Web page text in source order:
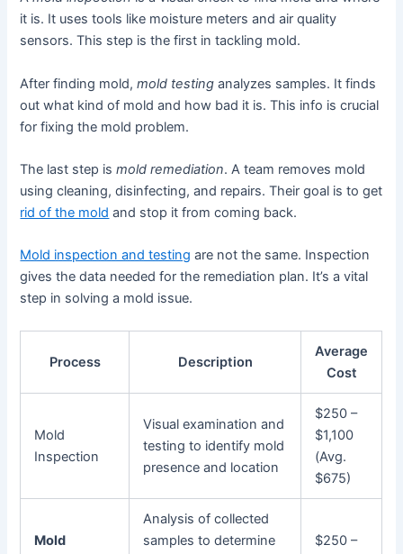
it is. It uses tools like moisture meters and air quality
sensors. This step is the first in tackling mold.
After finding mold,mold testing analyzes samples. It finds
out what kind of mold and how bad it is. This info is crucial
for fixing the mold problem.
The last step ismold remediation. A team removes mold
using cleaning, disinfecting, and repairs. Their goal is to get
rid of the mold and stop it from coming back.
Mold inspection and testing are not the same. Inspection
gives the data needed for the remediation plan. It’s a vital
step in solving a mold issue.
Process Description
Average
Cost
Mold
Inspection
Visual examination and
testing to identify mold
presence and location
$250 –
$1,100
(Avg.
$675)
Mold
Analysis of collected
samples to determine
$250 –